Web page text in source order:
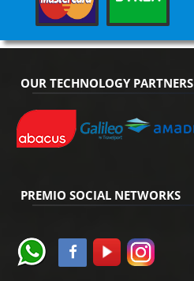
OUR TECHNOLOGY PARTNERS
PREMIO SOCIAL NETWORKS